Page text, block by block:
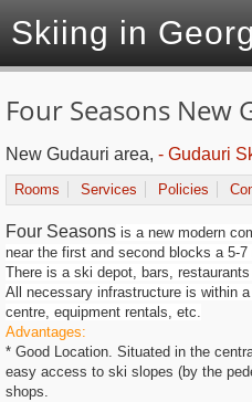
Skiing in
Four Seasons New
New Gudauri area, - Gudauri
Rooms Services Policies
Four Seasons is a new modern
near the first and second blocks a 5-
There is a ski depot, bars,
All necessary infrastructure is within
centre, equipment rentals, etc.
Advantages:
* Good Location. Situated in the
easy access to ski slopes (by the
shops.